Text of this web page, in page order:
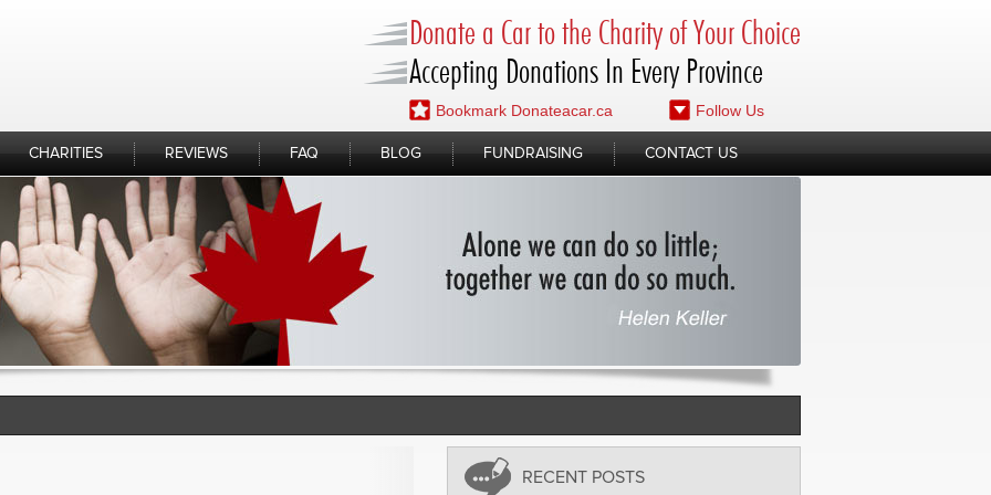
Donate a Car to the Charity of Your Choice
Accepting Donations In Every Province
Bookmark Donateacar.ca Follow Us
CHARITIES REVIEWS FAQ BLOG FUNDRAISING CONTACT US
RECENT POSTS